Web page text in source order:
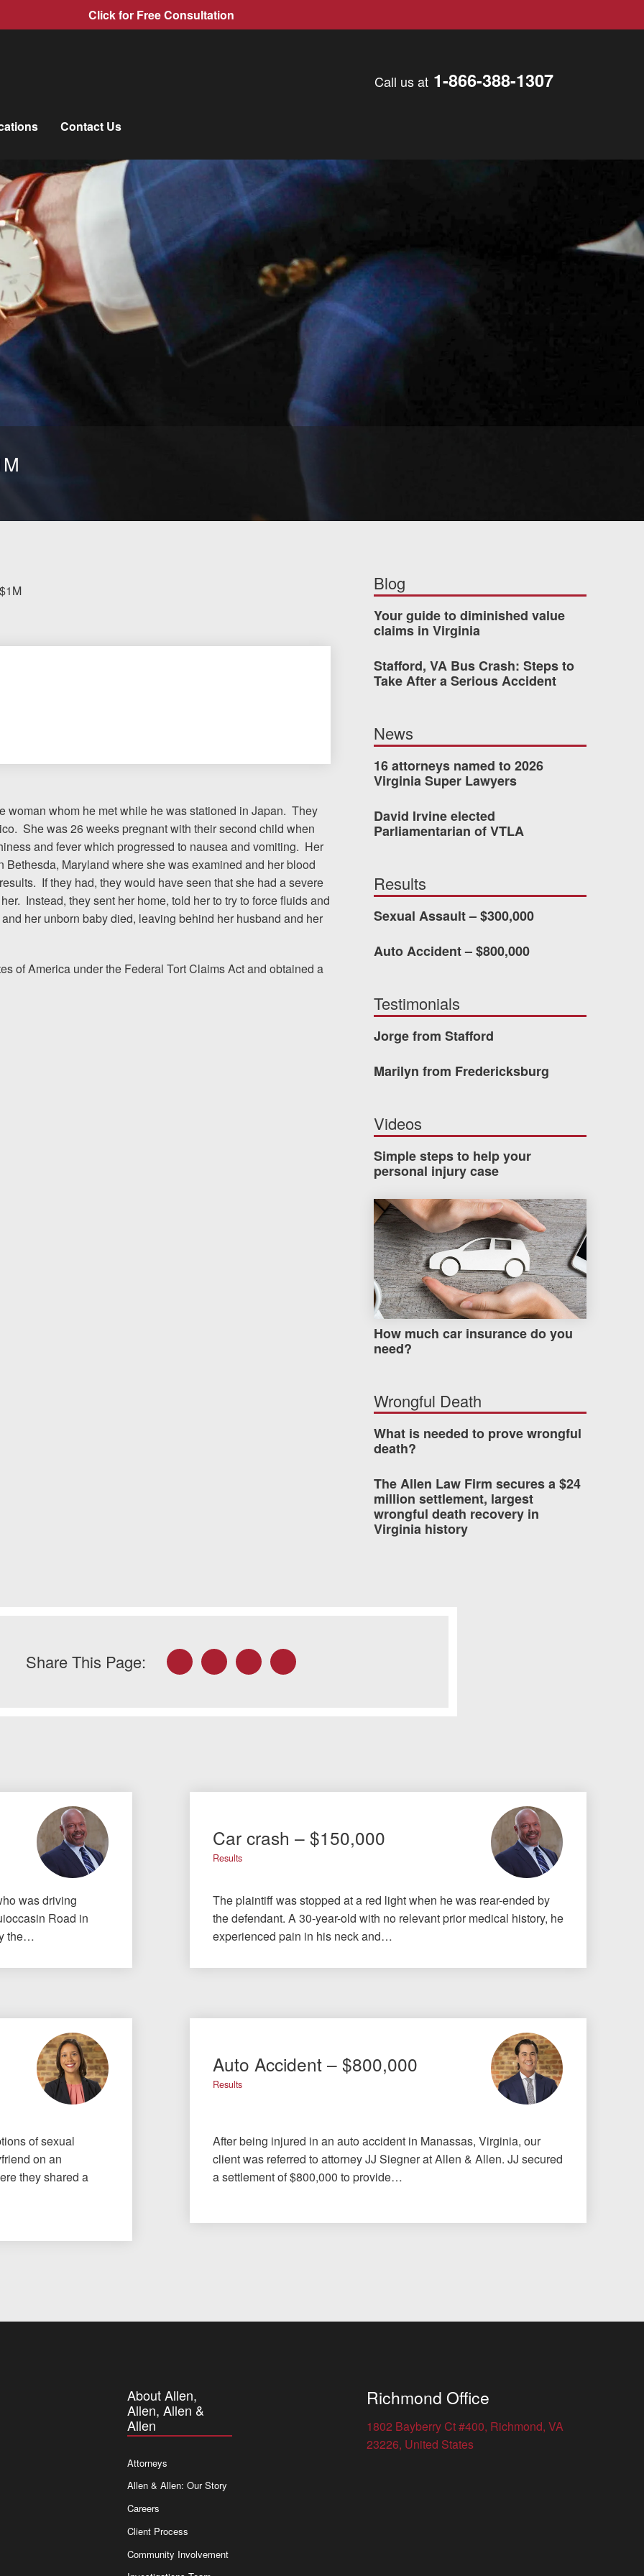
Click for Free Consultation
Call us at 1-866-388-1307
Contact Us
The team at Allen & Allen was easy to work with
my case with me but never forced me into any
decisions. I am very pleased with Allen & Allen.
Call us at 1-866-388-1307
FacebookTwitter LinkedIn YouTubeInstagram
woman whom he met while he was stationed in Japan. They
She was 26 weeks pregnant with their second child when
and fever which progressed to nausea and vomiting. Her
Maryland where she was examined and her blood
If they had, they would have seen that she had a severe
Instead, they sent her home, told her to try to force fluids and
her unborn baby died, leaving behind her husband and her
of America under the Federal Tort Claims Act and obtained a
Blog
Your guide to diminished value
claims in Virginia
Stafford, VA Bus Crash: Steps to
Take After a Serious Accident
News
16 attorneys named to 2026
Virginia Super Lawyers
David Irvine elected
Parliamentarian of VTLA
Results
Sexual Assault – $300,000
Auto Accident – $800,000
Testimonials
Jorge from Stafford
Marilyn from Fredericksburg
Videos
Simple steps to help your
personal injury case
How much car insurance do you need?
How much car insurance do you
need?
Wrongful Death
What is needed to prove wrongful
death?
The Allen Law Firm secures a $24
million settlement, largest
wrongful death recovery in
Virginia history
Share This Page: FacebookTwitter LinkedInEmail
was driving
Road in
the…
Car crash – $150,000
Results
The plaintiff was stopped at a red light when he was rear-ended by
the defendant. A 30-year-old with no relevant prior medical history, he
experienced pain in his neck and…
of sexual
on an
they shared a
Auto Accident – $800,000
Results
After being injured in an auto accident in Manassas, Virginia, our
client was referred to attorney JJ Siegner at Allen & Allen. JJ secured
a settlement of $800,000 to provide…
About Allen,
Allen, Allen &
Allen
Attorneys
Allen & Allen: Our Story
Careers
Client Process
Community Involvement
Richmond Office
1802 Bayberry Ct #400, Richmond, VA
23226, United States